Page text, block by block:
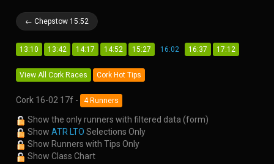
← Chepstow 15:52
13:10 13:42 14:17 14:52 15:27 16:02 16:37 17:12
View All Cork Races Cork Hot Tips
Cork 16-02 17f - 4 Runners
Show the only runners with filtered data (form)
Show ATR LTO Selections Only
Show Runners with Tips Only
Show Class Chart